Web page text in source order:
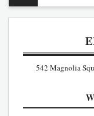
542 Magnolia